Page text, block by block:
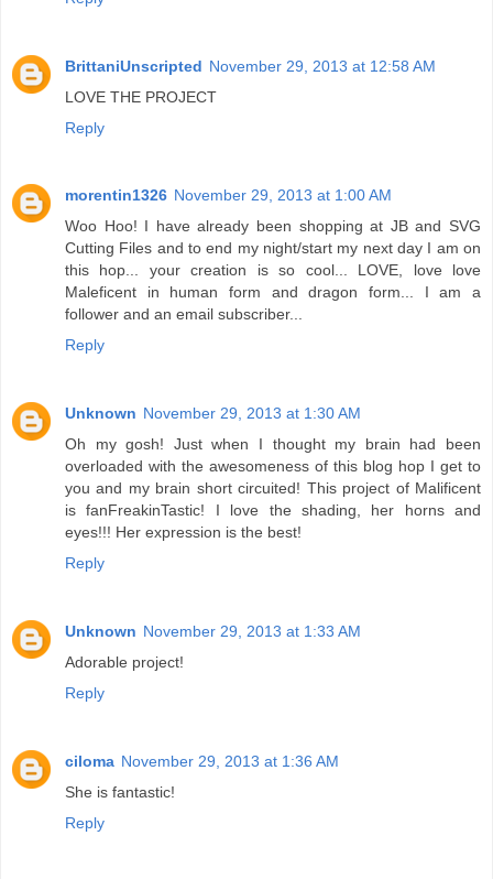
BrittaniUnscripted November 29, 2013 at 12:58 AM
LOVE THE PROJECT
Reply
morentin1326 November 29, 2013 at 1:00 AM
Woo Hoo! I have already been shopping at JB and SVG
Cutting Files and to end my night/start my next day I am on
this hop... your creation is so cool... LOVE, love love
Maleficent in human form and dragon form... I am a
follower and an email subscriber...
Reply
Unknown November 29, 2013 at 1:30 AM
Oh my gosh! Just when I thought my brain had been
overloaded with the awesomeness of this blog hop I get to
you and my brain short circuited! This project of Malificent
is fanFreakinTastic! I love the shading, her horns and
eyes!!! Her expression is the best!
Reply
Unknown November 29, 2013 at 1:33 AM
Adorable project!
Reply
ciloma November 29, 2013 at 1:36 AM
She is fantastic!
Reply